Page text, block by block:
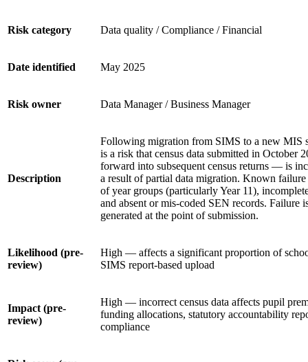
Risk category Data quality / Compliance / Financial
Date identified May 2025
Risk owner Data Manager / Business Manager
Description
Following migration from SIMS to a new MIS
is a risk that census data submitted in October
forward into subsequent census returns — is
a result of partial data migration. Known
of year groups (particularly Year 11),
and absent or mis-coded SEN records. Failure
generated at the point of submission.
Likelihood (pre-
review)
High — affects a significant proportion of
SIMS report-based upload
Impact (pre-
review)
High — incorrect census data affects pupil
funding allocations, statutory accountability
compliance